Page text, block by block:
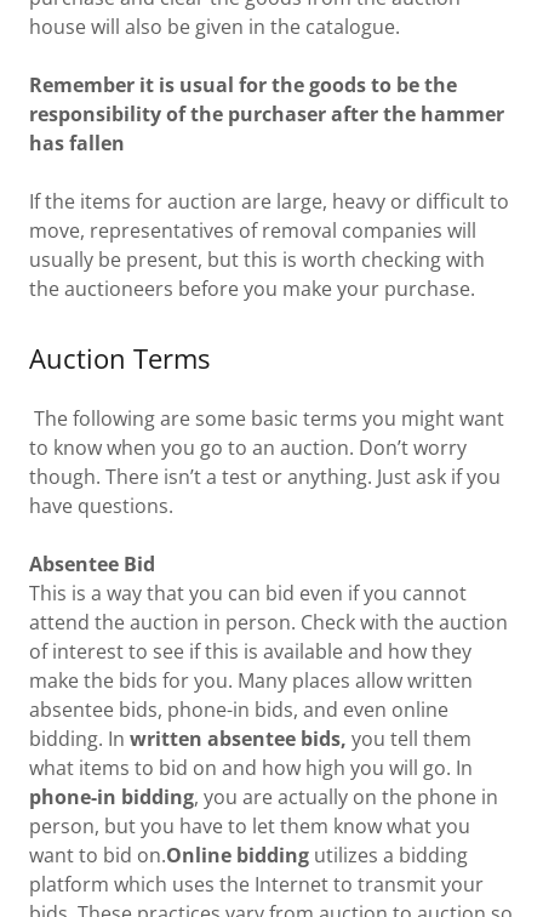
house will also be given in the catalogue.
Remember it is usual for the goods to be the
responsibility of the purchaser after the hammer
has fallen
If the items for auction are large, heavy or difficult to
move, representatives of removal companies will
usually be present, but this is worth checking with
the auctioneers before you make your purchase.
Auction Terms
The following are some basic terms you might want
to know when you go to an auction. Don’t worry
though. There isn’t a test or anything. Just ask if you
have questions.
Absentee Bid
This is a way that you can bid even if you cannot
attend the auction in person. Check with the auction
of interest to see if this is available and how they
make the bids for you. Many places allow written
absentee bids, phone-in bids, and even online
bidding. In written absentee bids, you tell them
what items to bid on and how high you will go. In
phone-in bidding, you are actually on the phone in
person, but you have to let them know what you
want to bid on.Online bidding utilizes a bidding
platform which uses the Internet to transmit your